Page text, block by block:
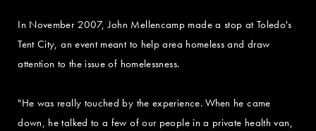
In November 2007, John Mellencamp made a stop at Toledo's
Tent City, an event meant to help area homeless and draw
attention to the issue of homelessness.
"He was really touched by the experience. When he came
down, he talked to a few of our people in a private health van,